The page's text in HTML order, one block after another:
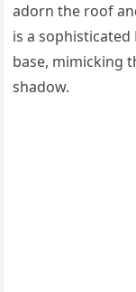
adorn the roof
is a
base, mimicking
shadow.